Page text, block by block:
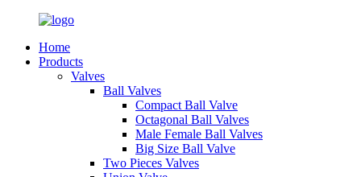
Home
Products
Valves
Ball Valves
Compact Ball Valve
Octagonal Ball Valves
Male Female Ball Valves
Big Size Ball Valve
Two Pieces Valves